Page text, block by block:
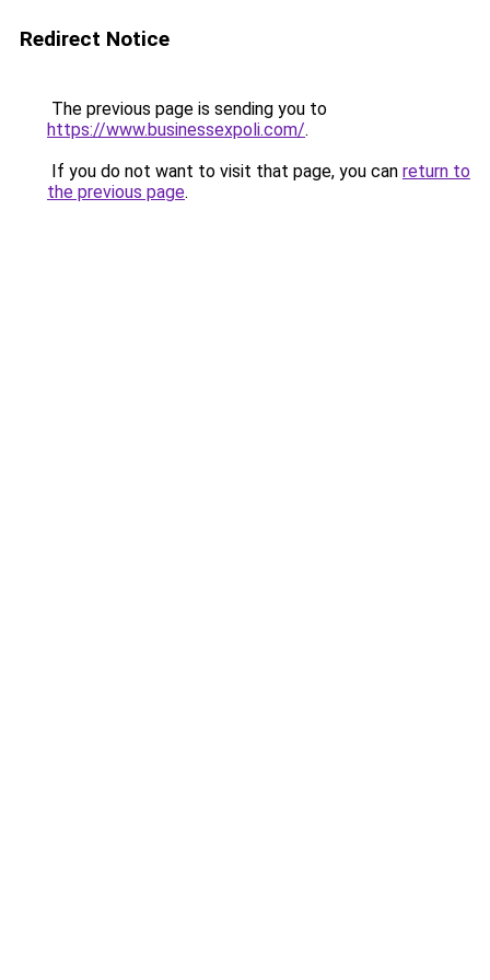
Redirect Notice
The previous page is sending you to
https://www.businessexpoli.com/.
If you do not want to visit that page, you can return to
the previous page.